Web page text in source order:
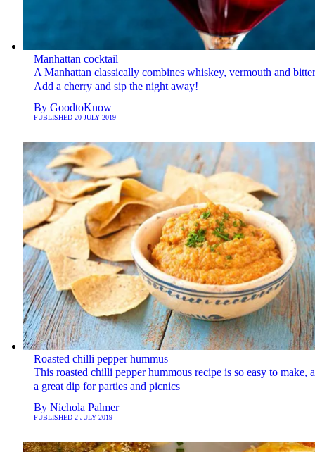
Manhattan cocktail
A Manhattan classically combines whiskey, vermouth and
Add a cherry and sip the night away!
By GoodtoKnow
PUBLISHED 20 JULY 2019
Roasted chilli pepper hummus
This roasted chilli pepper hummous recipe is so easy to make,
a great dip for parties and picnics
By Nichola Palmer
PUBLISHED 2 JULY 2019